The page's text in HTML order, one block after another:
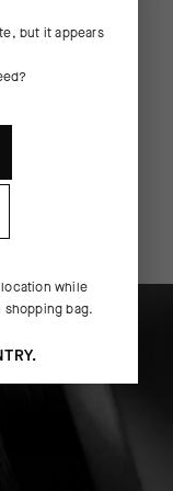
but it appears
while
bag.